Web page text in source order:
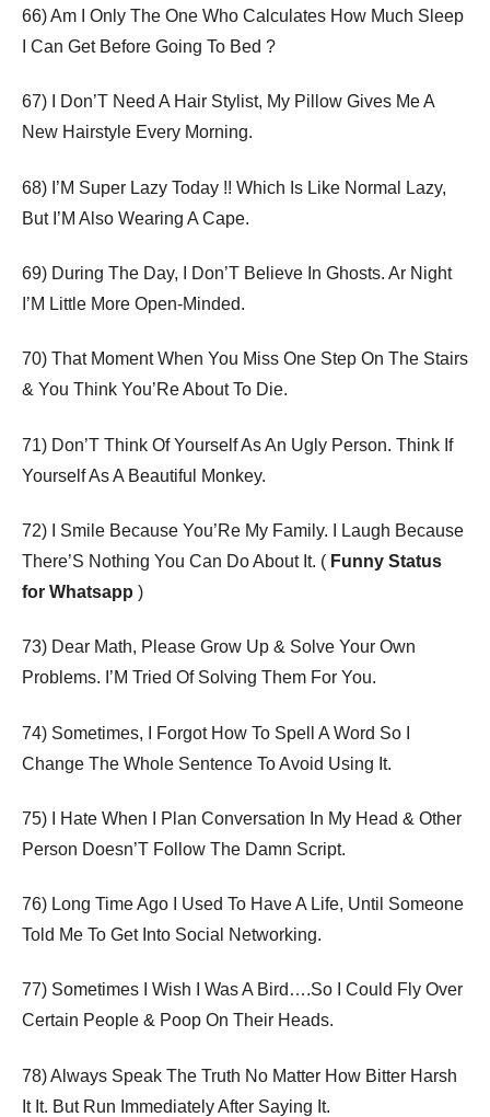
66) Am I Only The One Who Calculates How Much Sleep
I Can Get Before Going To Bed ?
67) I Don’T Need A Hair Stylist, My Pillow Gives Me A
New Hairstyle Every Morning.
68) I’M Super Lazy Today !! Which Is Like Normal Lazy,
But I’M Also Wearing A Cape.
69) During The Day, I Don’T Believe In Ghosts. Ar Night
I’M Little More Open-Minded.
70) That Moment When You Miss One Step On The Stairs
& You Think You’Re About To Die.
71) Don’T Think Of Yourself As An Ugly Person. Think If
Yourself As A Beautiful Monkey.
72) I Smile Because You’Re My Family. I Laugh Because
There’S Nothing You Can Do About It. ( Funny Status
for Whatsapp )
73) Dear Math, Please Grow Up & Solve Your Own
Problems. I’M Tried Of Solving Them For You.
74) Sometimes, I Forgot How To Spell A Word So I
Change The Whole Sentence To Avoid Using It.
75) I Hate When I Plan Conversation In My Head & Other
Person Doesn’T Follow The Damn Script.
76) Long Time Ago I Used To Have A Life, Until Someone
Told Me To Get Into Social Networking.
77) Sometimes I Wish I Was A Bird….So I Could Fly Over
Certain People & Poop On Their Heads.
78) Always Speak The Truth No Matter How Bitter Harsh
It It. But Run Immediately After Saying It.